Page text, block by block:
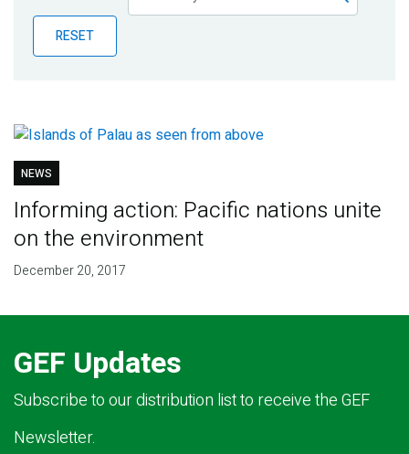
Publications
Blog
RESET
NEWS
Informing action: Pacific nations unite
on the environment
December 20, 2017
GEF Updates
Subscribe to our distribution list to receive the GEF
Newsletter.